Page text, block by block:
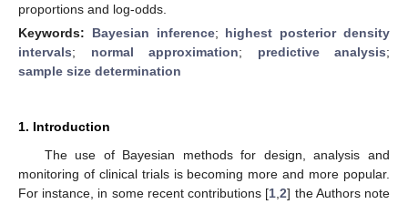
proportions and log-odds.
Keywords: Bayesian inference; highest posterior density
intervals; normal approximation; predictive analysis;
sample size determination
1. Introduction
The use of Bayesian methods for design, analysis and
monitoring of clinical trials is becoming more and more popular.
For instance, in some recent contributions [1 ,2] the Authors note